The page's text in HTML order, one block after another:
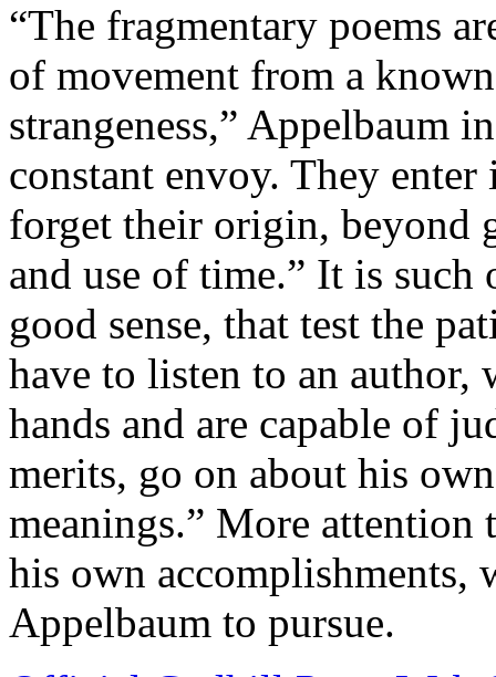
“The fragmentary poems
of movement from a
strangeness,” Appelbaum
constant envoy. They
forget their origin, beyond
and use of time.” It is such
good sense, that test the
have to listen to an
hands and are capable of
merits, go on about his
meanings.” More attention
his own accomplishments,
Appelbaum to pursue.